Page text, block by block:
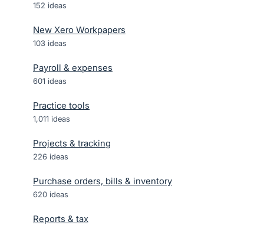
152 ideas
New Xero Workpapers
103 ideas
Payroll & expenses
601 ideas
Practice tools
1,011 ideas
Projects & tracking
226 ideas
Purchase orders, bills & inventory
620 ideas
Reports & tax